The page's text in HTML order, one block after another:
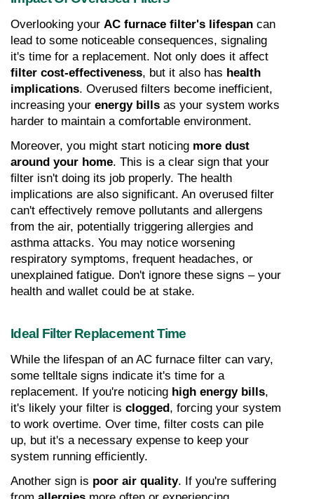
Overlooking your AC furnace filter's lifespan can
lead to some noticeable consequences, signaling
filter cost-effectiveness, but it also has health
implications. Overused filters become inefficient,
increasing your energy bills as your system works
harder to maintain a comfortable environment.
Moreover, you might start noticing more dust
around your home. This is a clear sign that your
filter isn't doing its job properly. The health
implications are also significant. An overused filter
can't effectively remove pollutants and allergens
from the air, potentially triggering allergies and
asthma attacks. You may notice worsening
respiratory symptoms, frequent headaches, or
unexplained fatigue. Don't ignore these signs – your
health and wallet could be at stake.
Ideal Filter Replacement Time
While the lifespan of an AC furnace filter can vary,
some telltale signs indicate it's time for a
replacement. If you're noticing high energy bills,
it's likely your filter is clogged, forcing your system
to work overtime. Over time, filter costs can pile
up, but it's a necessary expense to keep your
system running efficiently.
Another sign is poor air quality. If you're suffering